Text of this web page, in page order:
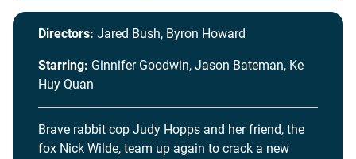
Directors: Jared Bush, Byron Howard
Starring: Ginnifer Goodwin, Jason Bateman, Ke
Huy Quan
Brave rabbit cop Judy Hopps and her friend, the
fox Nick Wilde, team up again to crack a new